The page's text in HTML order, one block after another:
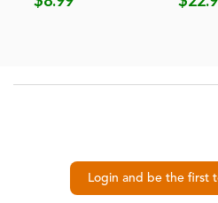
Login and be the first